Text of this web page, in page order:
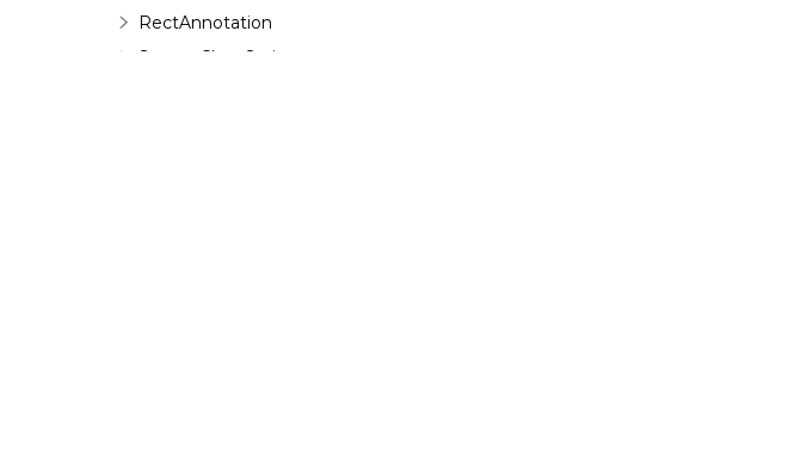
RectAnnotation
ScatterChartSeries